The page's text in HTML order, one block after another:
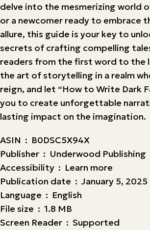
delve into the mesmerizing world
or a newcomer ready to embrace
allure, this guide is your key to
secrets of crafting compelling
readers from the first word to the
the art of storytelling in a realm
reign, and let “How to Write Dark
you to create unforgettable
lasting impact on the imagination.
ASIN ‏ : ‎ B0DSC5X94X
Publisher ‏ : ‎ Underwood Publishing
Accessibility ‏ : ‎ Learn more
Publication date ‏ : ‎ January 5, 2025
Language ‏ : ‎ English
File size ‏ : ‎ 1.8 MB
Screen Reader ‏ : ‎ Supported